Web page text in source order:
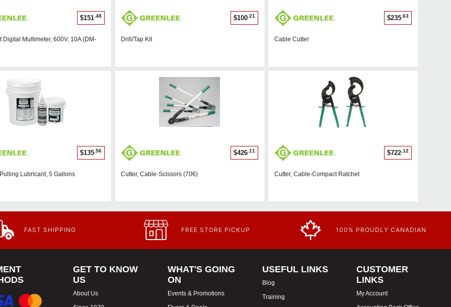
$151 .48
Digital Multimeter, 600V, 10A (DM-
$100 .21
Drill/Tap Kit
$235 .63
Cable Cutter
$135 .56
Lubricant, 5 Gallons
$426 .11
Cutter, Cable-Scissors (706)
$722 .12
Cutter, Cable-Compact Ratchet
FAST SHIPPING FREE STORE PICKUP 100% PROUDLY CANADIAN
GET TO KNOW
US
About Us
WHAT'S GOING
ON
Events & Promotions
USEFUL LINKS
Blog
Training
CUSTOMER
LINKS
My Account